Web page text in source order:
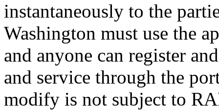
instantaneously to the
Washington must use the
and anyone can register
and service through the
modify is not subject to